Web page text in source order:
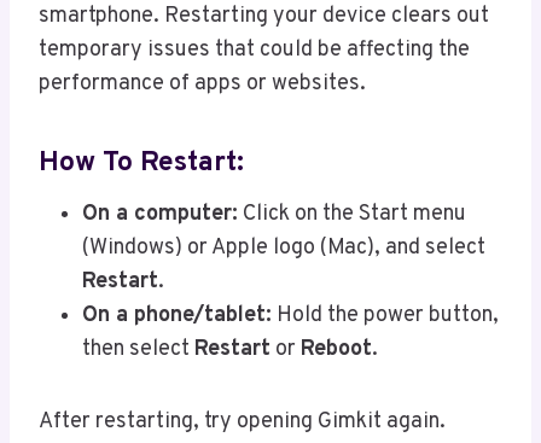
smartphone. Restarting your device clears out
temporary issues that could be affecting the
performance of apps or websites.
How To Restart:
On a computer: Click on the Start menu
(Windows) or Apple logo (Mac), and select
Restart.
On a phone/tablet: Hold the power button,
then select Restart or Reboot.
After restarting, try opening Gimkit again.